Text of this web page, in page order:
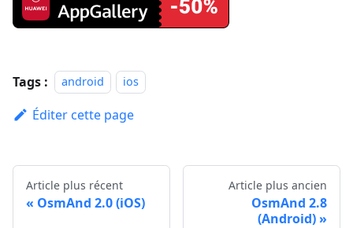
Tags : android ios
Éditer cette page
Article plus récent
OsmAnd 2.0 (iOS)
Article plus ancien
OsmAnd 2.8
(Android)